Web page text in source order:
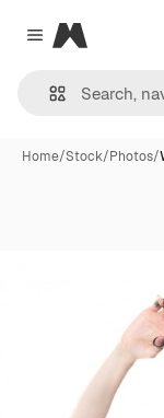
Close menu
Magnific
Home/Stock/Photos/